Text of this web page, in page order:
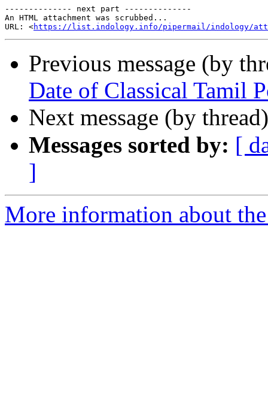
-------------- next part --------------
An HTML attachment was scrubbed...
URL: <https://list.indology.info/pipermail/indology/
Previous message (by
Date of Classical Tamil
Next message (by
Messages sorted by: [
]
More information about